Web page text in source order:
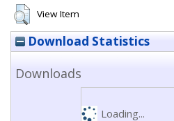
View Item
Download Statistics
Downloads
Loading...